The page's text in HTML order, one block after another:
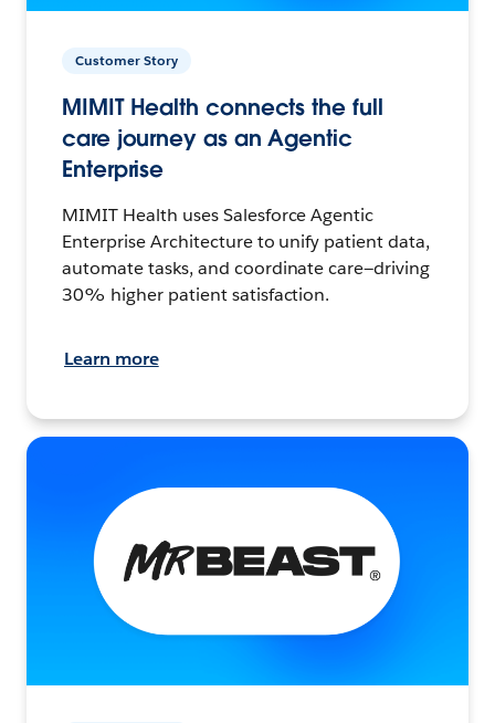
Customer Story
MIMIT Health connects the full
care journey as an Agentic
Enterprise
MIMIT Health uses Salesforce Agentic
Enterprise Architecture to unify patient data,
automate tasks, and coordinate care—driving
30% higher patient satisfaction.
Learn more